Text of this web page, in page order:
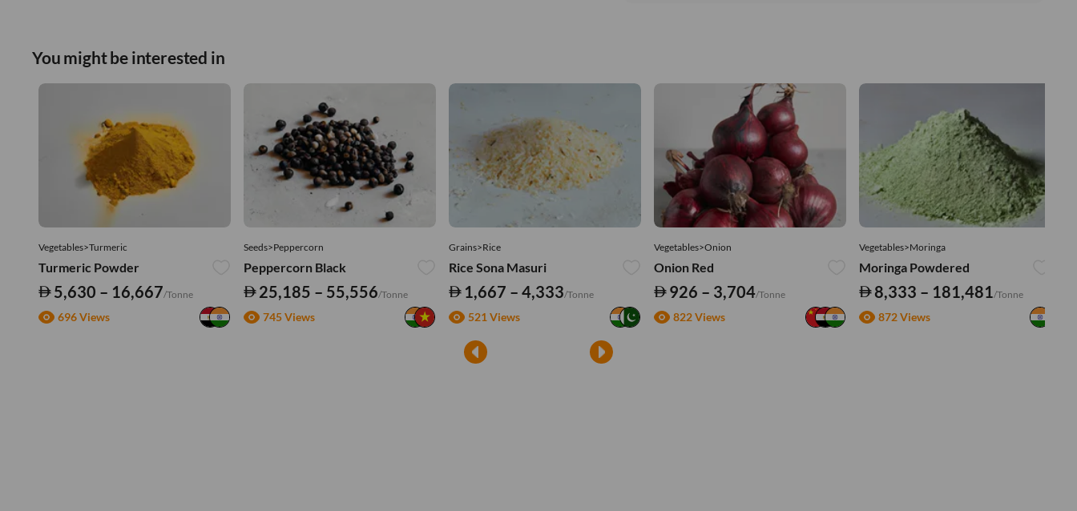
You might be interested in
Vegetables>Turmeric
Turmeric Powder
5,630 – 16,667/Tonne
696 Views
Seeds>Peppercorn
Peppercorn Black
25,185 – 55,556/Tonne
745 Views
Grains>Rice
Rice Sona Masuri
1,667 – 4,333/Tonne
521 Views
Vegetables>Onion
Onion Red
926 – 3,704/Tonne
822 Views
Vegetables>Moringa
Moringa Powdered
8,333 – 181,481/Tonne
872 Views